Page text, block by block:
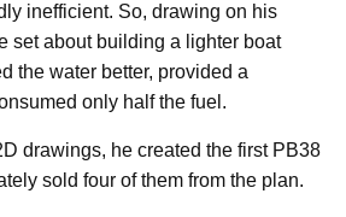
inefficient. So, drawing on his
set about building a lighter boat
the water better, provided a
only half the fuel.
drawings, he created the first PB38
sold four of them from the plan.